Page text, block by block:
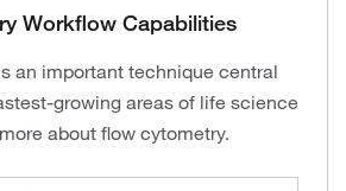
Workflow Capabilities
an important technique central
growing areas of life science
about flow cytometry.